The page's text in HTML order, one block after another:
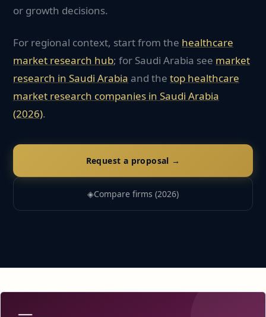
or growth decisions.
For regional context, start from the healthcare
market research hub; for Saudi Arabia see market
research in Saudi Arabia and the top healthcare
market research companies in Saudi Arabia
(2026).
Request a proposal →
◈Compare firms (2026)